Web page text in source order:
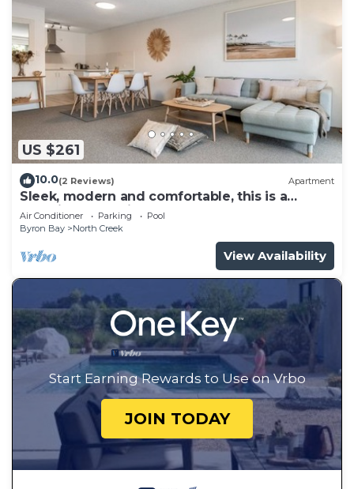
US $261
10.0(2 Reviews) Apartment
Sleek, modern and comfortable, this is a
beautifully appointed apartment.
Air Conditioner Parking
Pool
Byron Bay
North Creek
View Availability
Start Earning Rewards to Use on Vrbo
JOIN TODAY